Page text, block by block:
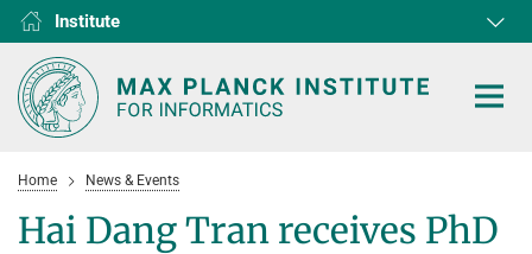
Institute
D1
D2
D3
D4
D5
D6
RG1
RG2
RG3
Home News & Events
Hai Dang Tran receives PhD